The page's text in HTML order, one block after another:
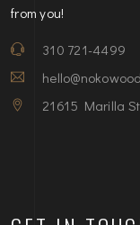
from you!
310 721-4499
21615 Marilla